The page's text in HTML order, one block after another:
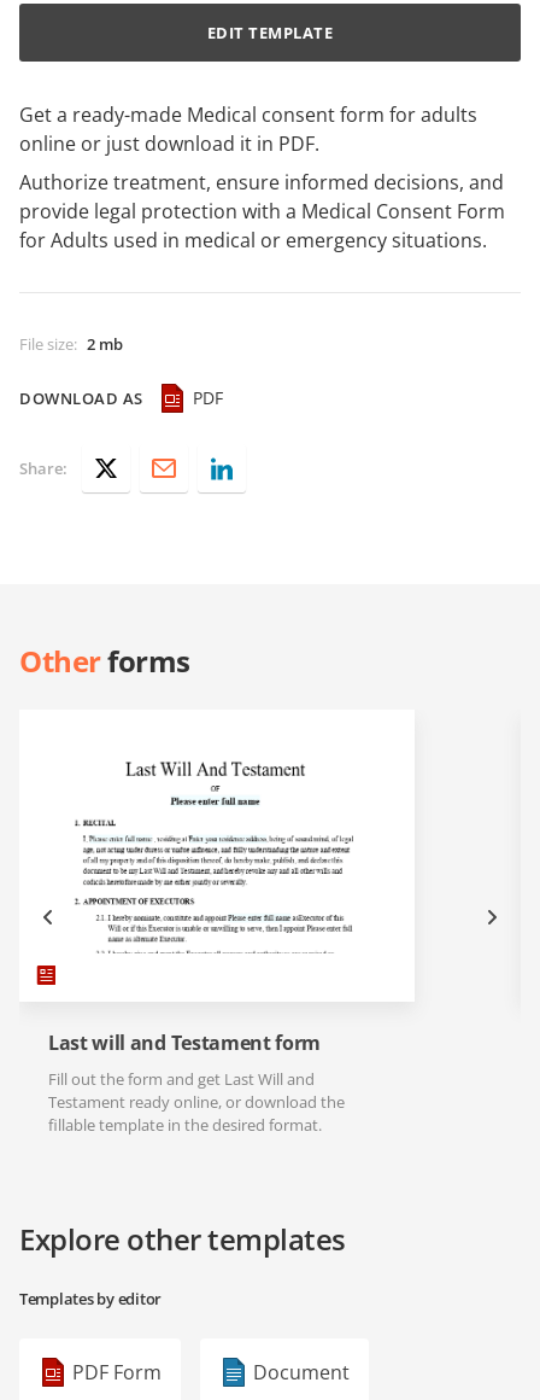
Get a ready-made Medical consent form for adults
online or just download it in PDF.
Authorize treatment, ensure informed decisions, and
provide legal protection with a Medical Consent Form
for Adults used in medical or emergency situations.
File size: 2 mb
DOWNLOAD AS PDF
EDIT TEMPLATE
Share:
Otherforms
Last will and Testament form
Fill out the form and get Last Will and
Testament ready online, or download the
fillable template in the desired format.
Explore other templates
Templates by editor
PDF Form Document